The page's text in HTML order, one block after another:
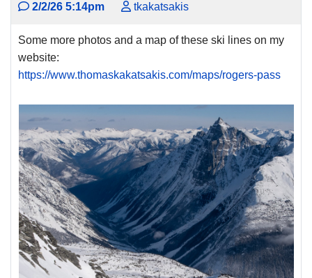
2/2/26 5:14pm tkakatsakis
Some more photos and a map of these ski lines on my
website:
https://www.thomaskakatsakis.com/maps/rogers-pass